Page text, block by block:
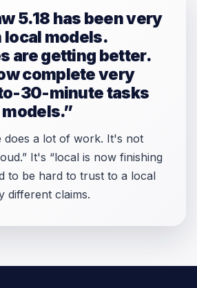
5.18 has been very
local models.
are getting better.
complete very
30-minute tasks
does a lot of work. It's not
It's “local is now finishing
to be hard to trust to a local
different claims.